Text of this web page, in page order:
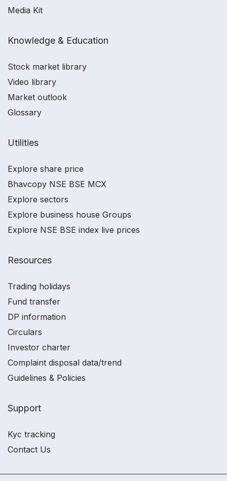
Media Kit
Knowledge & Education
Stock market library
Video library
Market outlook
Glossary
Utilities
Explore share price
Bhavcopy NSE BSE MCX
Explore sectors
Explore business house Groups
Explore NSE BSE index live prices
Resources
Trading holidays
Fund transfer
DP information
Circulars
Investor charter
Complaint disposal data/trend
Guidelines & Policies
Support
Kyc tracking
Contact Us